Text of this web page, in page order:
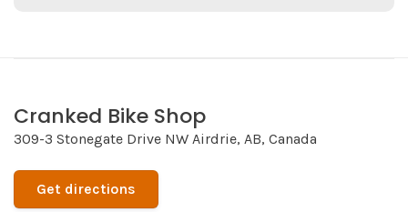
Cranked Bike Shop
309-3 Stonegate Drive NW Airdrie, AB, Canada
Get directions